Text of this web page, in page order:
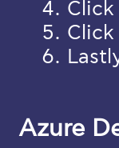
Azure